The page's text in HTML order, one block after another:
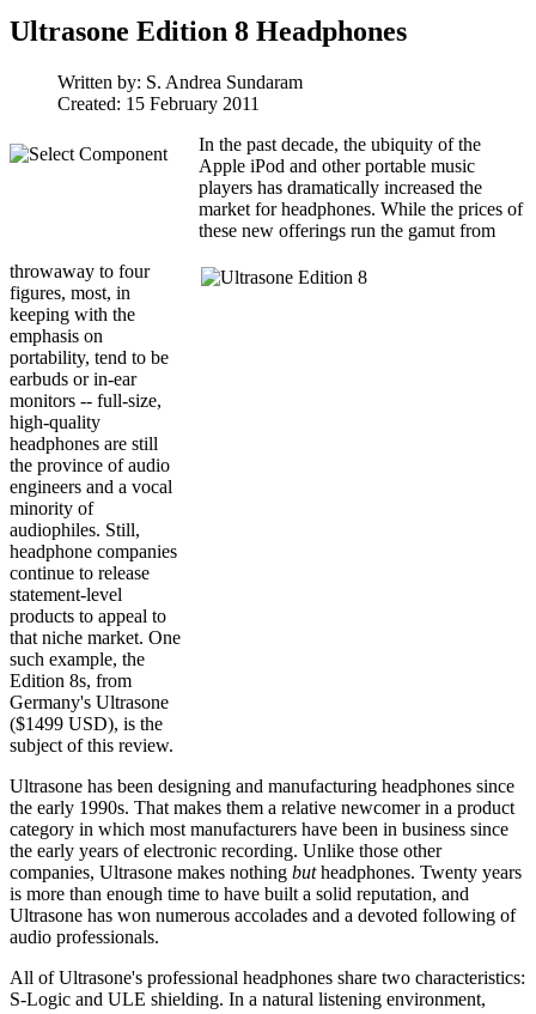
Ultrasone Edition 8 Headphones
Written by: S. Andrea Sundaram
Created: 15 February 2011
In the past decade, the ubiquity of the
Apple iPod and other portable music
players has dramatically increased the
market for headphones. While the prices of
these new offerings run the gamut from
throwaway to four
figures, most, in
keeping with the
emphasis on
portability, tend to be
earbuds or in-ear
monitors -- full-size,
high-quality
headphones are still
the province of audio
engineers and a vocal
minority of
audiophiles. Still,
headphone companies
continue to release
statement-level
products to appeal to
that niche market. One
such example, the
Edition 8s, from
Germany's Ultrasone
($1499 USD), is the
subject of this review.
Ultrasone has been designing and manufacturing headphones since
the early 1990s. That makes them a relative newcomer in a product
category in which most manufacturers have been in business since
the early years of electronic recording. Unlike those other
companies, Ultrasone makes nothing butheadphones. Twenty years
is more than enough time to have built a solid reputation, and
Ultrasone has won numerous accolades and a devoted following of
audio professionals.
All of Ultrasone's professional headphones share two characteristics:
S-Logic and ULE shielding. In a natural listening environment,